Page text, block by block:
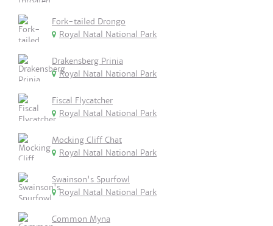
Fork-tailed Drongo
Royal Natal National Park
Drakensberg Prinia
Royal Natal National Park
Fiscal Flycatcher
Royal Natal National Park
Mocking Cliff Chat
Royal Natal National Park
Swainson's Spurfowl
Royal Natal National Park
Common Myna